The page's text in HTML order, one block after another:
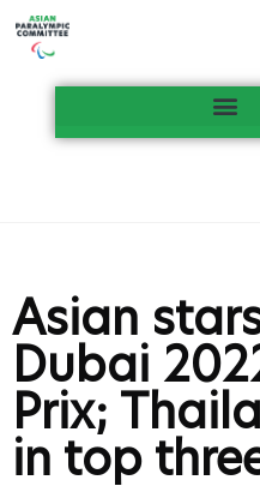
Asian
Dubai
Prix;
in top